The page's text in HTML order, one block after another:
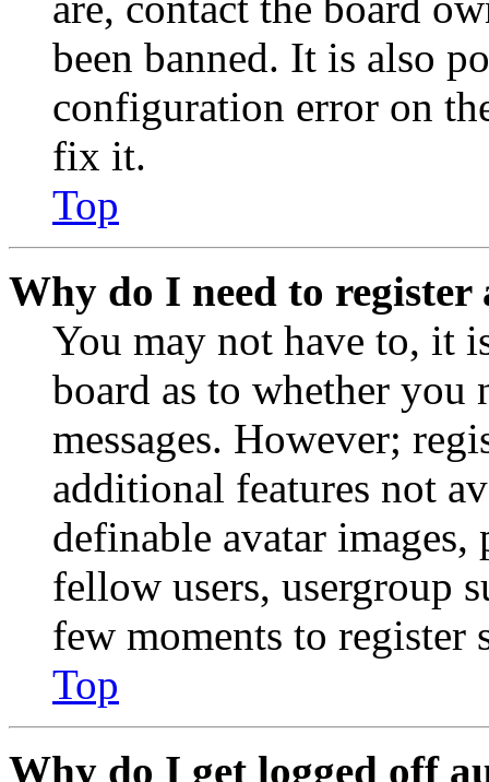
been banned. It is also
configuration error on
fix it.
Top
Why do I need to register
You may not have to, it
board as to whether you
messages. However;
additional features not
definable avatar
fellow users, usergroup
few moments to register
Top
Why do I get logged off